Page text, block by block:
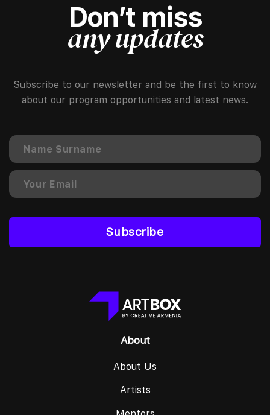
Don’t miss
any updates
Subscribe to our newsletter and be the first to know
about our program opportunities and latest news.
Subscribe
About
About Us
Artists